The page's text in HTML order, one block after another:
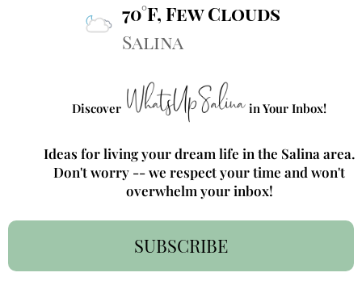
70°F, Few Clouds
Salina
Discover in Your Inbox!
Ideas for living your dream life in the Salina area.
Don't worry -- we respect your time and won't
overwhelm your inbox!
SUBSCRIBE